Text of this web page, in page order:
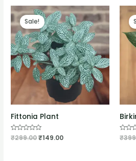
Sale!
Fittonia Plant
Rated
0
₹299.00₹149.00
Rated
0
₹